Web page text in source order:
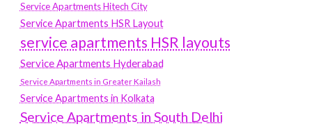
Service Apartments Hitech City
Service Apartments HSR Layout
service apartments HSR layouts
Service Apartments Hyderabad
Service Apartments in Greater Kailash
Service Apartments in Kolkata
Service Apartments in South Delhi